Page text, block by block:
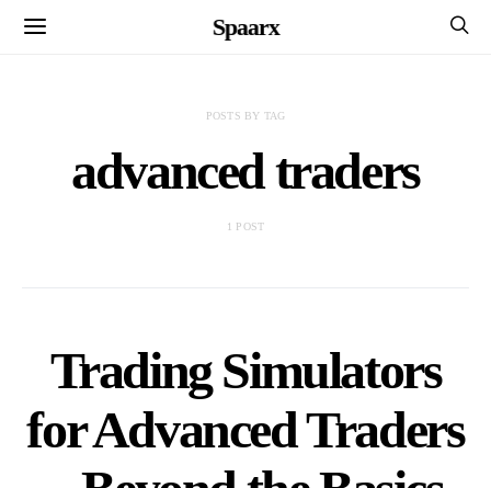
Spaarx
POSTS BY TAG
advanced traders
1 POST
Trading Simulators
for Advanced Traders